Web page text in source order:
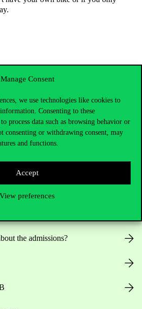
Manage Consent
we use technologies like cookies to
Consenting to these
process data such as browsing behavior or
consenting or withdrawing consent, may
and functions.
Accept
View preferences
the admissions?